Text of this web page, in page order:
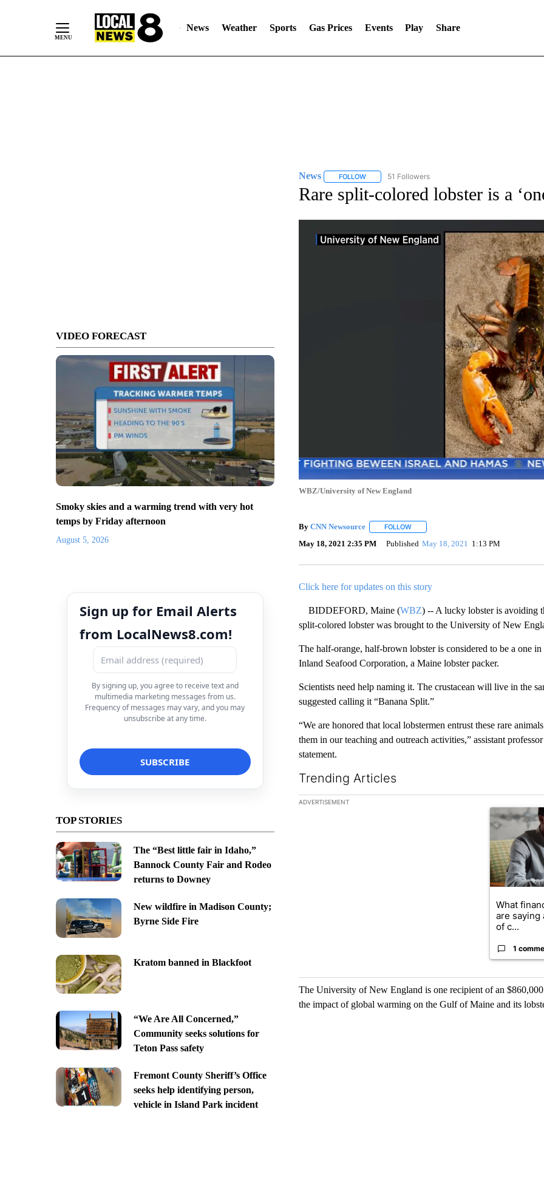
News Weather Sports Gas Prices Events Play Share
VIDEO FORECAST
Smoky skies and a warming trend with very hot
temps by Friday afternoon
August 5, 2026
Sign up for Email Alerts
from LocalNews8.com!
By signing up, you agree to receive text and
multimedia marketing messages from us.
Frequency of messages may vary, and you may
unsubscribe at any time.
TOP STORIES
The “Best little fair in Idaho,”
Bannock County Fair and Rodeo
returns to Downey
New wildfire in Madison County;
Byrne Side Fire
Kratom banned in Blackfoot
“We Are All Concerned,”
Community seeks solutions for
Teton Pass safety
Fremont County Sheriff’s Office
seeks help identifying person,
vehicle in Island Park incident
News FOLLOWFOLLOW "NEWS" TO RECEIVE NOTIFICATIONS ABOUT
51 Followers
Rare split-colored lobster is a
WBZ/University of New England
By CNN Newsource FOLLOWFOLLOW "" TO RECEIVE NOTIFICATIONS
May 18, 2021 2:35 PM Published May 18, 2021 1:13 PM
Click here for updates on this story
BIDDEFORD, Maine (WBZ) -- A lucky lobster is avoiding
split-colored lobster was brought to the University of New
The half-orange, half-brown lobster is considered to be a one
Inland Seafood Corporation, a Maine lobster packer.
Scientists need help naming it. The crustacean will live in the
suggested calling it “Banana Split.”
“We are honored that local lobstermen entrust these rare
them in our teaching and outreach activities,” assistant
statement.
Trending Articles
The following is a list of the most commented articles in the
ADVERTISEMENT
A trending
What
are saying
of c...
1
The University of New England is one recipient of an
the impact of global warming on the Gulf of Maine and its